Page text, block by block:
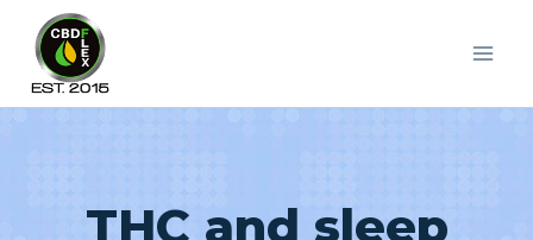
content
THC and sleep